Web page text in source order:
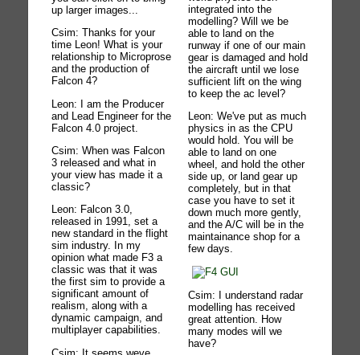
up larger images...
Csim: Thanks for your
time Leon! What is your
relationship to Microprose
and the production of
Falcon 4?
Leon: I am the Producer
and Lead Engineer for the
Falcon 4.0 project.
Csim: When was Falcon
3 released and what in
your view has made it a
classic?
Leon: Falcon 3.0,
released in 1991, set a
new standard in the flight
sim industry. In my
opinion what made F3 a
classic was that it was
the first sim to provide a
significant amount of
realism, along with a
dynamic campaign, and
multiplayer capabilities.
integrated into the
modelling? Will we be
able to land on the
runway if one of our main
gear is damaged and hold
the aircraft until we lose
sufficient lift on the wing
to keep the ac level?
Leon: We've put as much
physics in as the CPU
would hold. You will be
able to land on one
wheel, and hold the other
side up, or land gear up
completely, but in that
case you have to set it
down much more gently,
and the A/C will be in the
maintainance shop for a
few days.
Csim: I understand radar
modelling has received
great attention. How
many modes will we
have?